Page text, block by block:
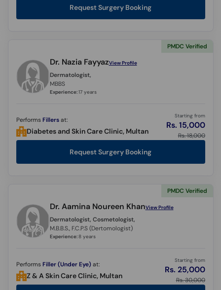
Request Surgery Booking
Dr. Nazia FayyazView Profile
Dermatologist,
MBBS
Experience:17 years
PerformsFillersat:
Diabetes and Skin Care Clinic, Multan
Starting from
Rs. 15,000
Rs. 18,000
Request Surgery Booking
PMDC Verified
Dr. Aamina Noureen KhanView Profile
Dermatologist, Cosmetologist,
M.B.B.S., F.C.P.S (Dertomologist)
Experience:8 years
PerformsFiller (Under Eye) at:
Z & A Skin Care Clinic, Multan
Starting from
Rs. 25,000
Rs. 30,000
PMDC Verified